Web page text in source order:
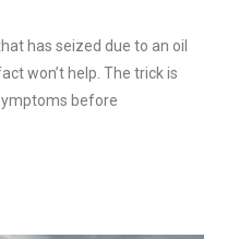
has seized due to an oil
won’t help. The trick is
before